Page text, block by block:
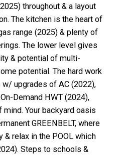
throughout & a layout
The kitchen is the heart of
range (2025) & plenty of
The lower level gives
& potential of multi-
potential. The hard work
w/ upgrades of AC (2022),
Demand HWT (2024),
Your backyard oasis
GREENBELT, where
& relax in the POOL which
Steps to schools &